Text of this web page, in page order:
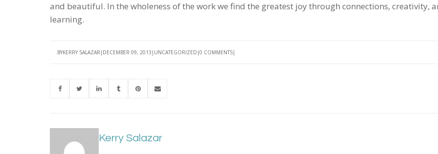
and beautiful. In the wholeness of the work we find the greatest joy through connections, creativity,
learning.
BYKERRY SALAZAR DECEMBER 09, 2013 UNCATEGORIZED 0 COMMENTS
Kerry Salazar